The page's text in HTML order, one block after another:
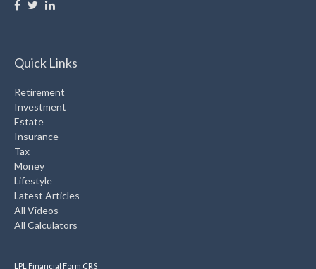
Quick Links
Retirement
Investment
Estate
Insurance
Tax
Money
Lifestyle
Latest Articles
All Videos
All Calculators
LPL Financial Form CRS